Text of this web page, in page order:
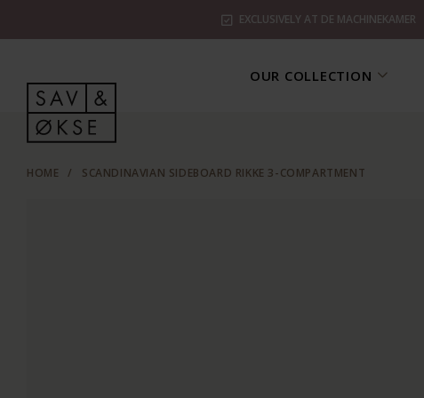
EXCLUSIVELY AT DE MACHINEKAMER
OUR COLLECTION
HOME / SCANDINAVIAN SIDEBOARD RIKKE 3-COMPARTMENT